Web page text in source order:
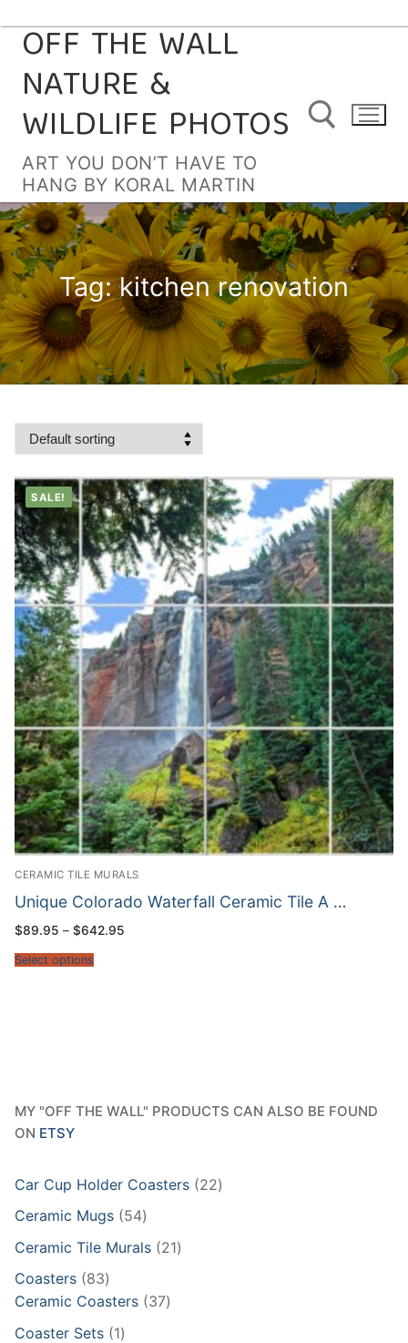
Skip
content
OFF THE WALL
NATURE &
WILDLIFE PHOTOS
ART YOU DON’T HAVE TO
HANG BY KORAL MARTIN
Search for:
Tag:kitchen renovation
SALE!
CERAMIC TILE MURALS
Unique Colorado Waterfall Ceramic Tile A …
$89.95 – $642.95
Select options
MY "OFF THE WALL" PRODUCTS CAN ALSO BE FOUND
ON ETSY
Car Cup Holder Coasters 2222
Ceramic Mugs 5454
products
Ceramic Tile Murals 2121
Coasters 8383
products
Ceramic Coasters 3737
Coaster Sets 11